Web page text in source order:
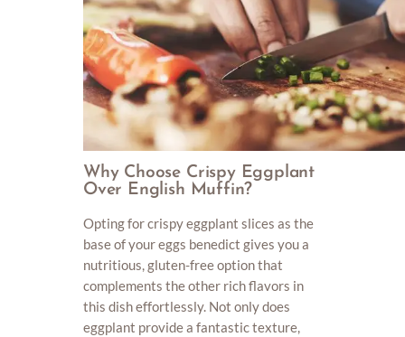
Why Choose Crispy Eggplant
Over English Muffin?
Opting for crispy eggplant slices as the
base of your eggs benedict gives you a
nutritious, gluten-free option that
complements the other rich flavors in
this dish effortlessly. Not only does
eggplant provide a fantastic texture,